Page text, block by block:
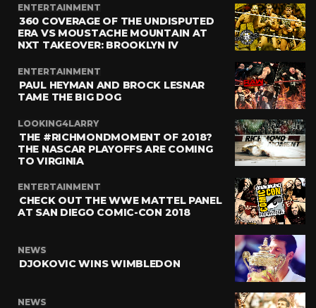
ENTERTAINMENT
360 COVERAGE OF THE UNDISPUTED
ERA VS MOUSTACHE MOUNTAIN AT
NXT TAKEOVER: BROOKLYN IV
ENTERTAINMENT
PAUL HEYMAN AND BROCK LESNAR
TAME THE BIG DOG
LOOKING4LARRY
THE #RICHMONDMOMENT OF 2018?
THE NASCAR PLAYOFFS ARE COMING
TO VIRGINIA
ENTERTAINMENT
CHECK OUT THE WWE MATTEL PANEL
AT SAN DIEGO COMIC-CON 2018
NEWS
DJOKOVIC WINS WIMBLEDON
NEWS